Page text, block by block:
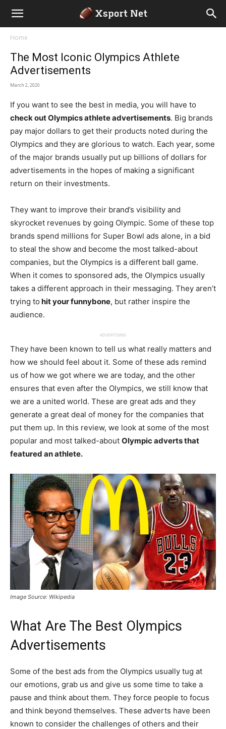
Home
The Most Iconic Olympics Athlete
Advertisements
March 2, 2020
If you want to see the best in media, you will have to
check out Olympics athlete advertisements. Big brands
pay major dollars to get their products noted during the
Olympics and they are glorious to watch. Each year, some
of the major brands usually put up billions of dollars for
advertisements in the hopes of making a significant
return on their investments.
They want to improve their brand’s visibility and
skyrocket revenues by going Olympic. Some of these top
brands spend millions for Super Bowl ads alone, in a bid
to steal the show and become the most talked-about
companies, but the Olympics is a different ball game.
When it comes to sponsored ads, the Olympics usually
takes a different approach in their messaging. They aren’t
trying to hit your funnybone, but rather inspire the
audience.
ADVERTISING
They have been known to tell us what really matters and
how we should feel about it. Some of these ads remind
us of how we got where we are today, and the other
ensures that even after the Olympics, we still know that
we are a united world. These are great ads and they
generate a great deal of money for the companies that
put them up. In this review, we look at some of the most
popular and most talked-about Olympic adverts that
featured an athlete.
Image Source: Wikipedia
What Are The Best Olympics
Advertisements
Some of the best ads from the Olympics usually tug at
our emotions, grab us and give us some time to take a
pause and think about them. They force people to focus
and think beyond themselves. These adverts have been
known to consider the challenges of others and their